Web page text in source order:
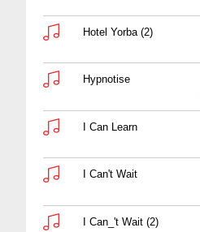
Hotel Yorba (2)
Hypnotise
I Can Learn
I Can't Wait
I Can_'t Wait (2)